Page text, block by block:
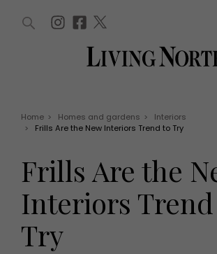
Offers
EVENTS
Tickets
Christmas
Fashion
Health and
Family
WIN AND OFFERS (0)
Home > Homes and gardens >
Interiors
>
Frills Are the New Interiors Trend to Try
Frills Are the
Interiors
Try